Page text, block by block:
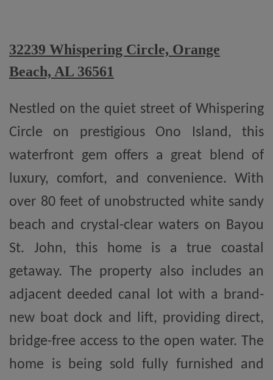
32239 Whispering Circle, Orange
Beach, AL 36561
Nestled on the quiet street of Whispering
Circle on prestigious Ono Island, this
waterfront gem offers a great blend of
luxury, comfort, and convenience. With
over 80 feet of unobstructed white sandy
beach and crystal-clear waters on Bayou
St. John, this home is a true coastal
getaway. The property also includes an
adjacent deeded canal lot with a brand-
new boat dock and lift, providing direct,
bridge-free access to the open water. The
home is being sold fully furnished and